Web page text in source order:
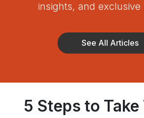
insights, and exclusive
See All Articles
5 Steps to Take